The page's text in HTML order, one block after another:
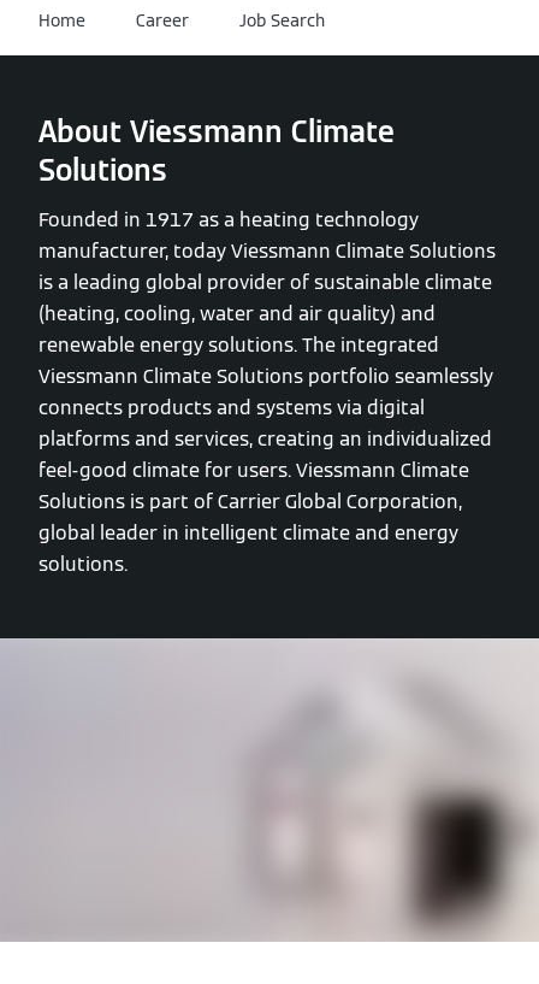
Home Career Job Search
About Viessmann Climate
Solutions
Founded in 1917 as a heating technology
manufacturer, today Viessmann Climate Solutions
is a leading global provider of sustainable climate
(heating, cooling, water and air quality) and
renewable energy solutions. The integrated
Viessmann Climate Solutions portfolio seamlessly
connects products and systems via digital
platforms and services, creating an individualized
feel-good climate for users. Viessmann Climate
Solutions is part of Carrier Global Corporation,
global leader in intelligent climate and energy
solutions.